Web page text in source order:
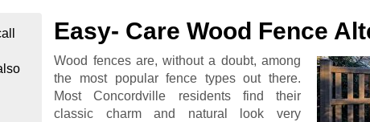
Easy- Care Wood Fence
Wood fences are, without a doubt, among
the most popular fence types out there.
Most Concordville residents find their
classic charm and natural look very